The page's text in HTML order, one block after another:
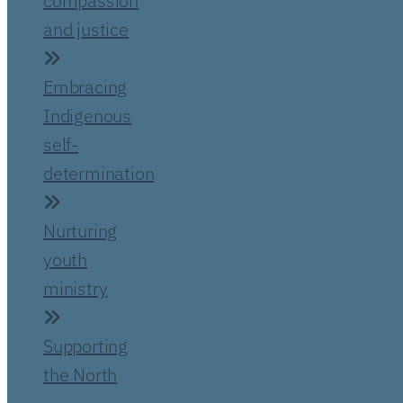
and justice
Embracing
Indigenous
self-
determination
Nurturing
youth
ministry
Supporting
the North